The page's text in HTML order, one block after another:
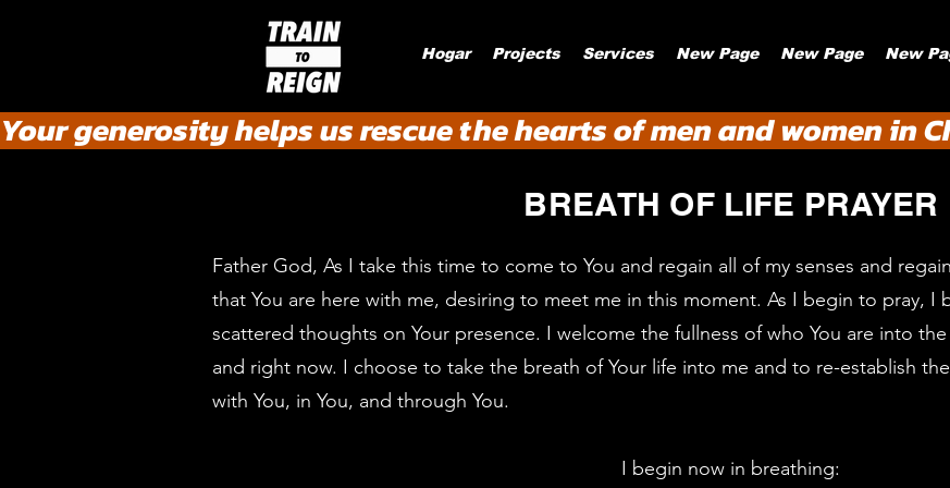
Hogar Projects Services New Page New Page New
Your generosity helps us rescue the hearts of men and women in
BREATH OF LIFE PRAYER
Father God, As I take this time to come to You and regain all of my senses and
that You are here with me, desiring to meet me in this moment. As I begin to pray, I
scattered thoughts on Your presence. I welcome the fullness of who You are into
and right now. I choose to take the breath of Your life into me and to re-establish
with You, in You, and through You.
I begin now in breathing: